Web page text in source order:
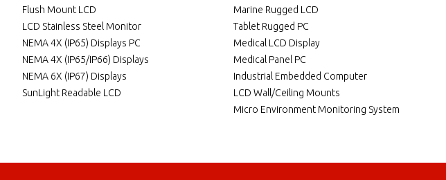
Flush Mount LCD
LCD Stainless Steel Monitor
NEMA 4X (IP65) Displays PC
NEMA 4X (IP65/IP66) Displays
NEMA 6X (IP67) Displays
SunLight Readable LCD
Marine Rugged LCD
Tablet Rugged PC
Medical LCD Display
Medical Panel PC
Industrial Embedded Computer
LCD Wall/Ceiling Mounts
Micro Environment Monitoring System